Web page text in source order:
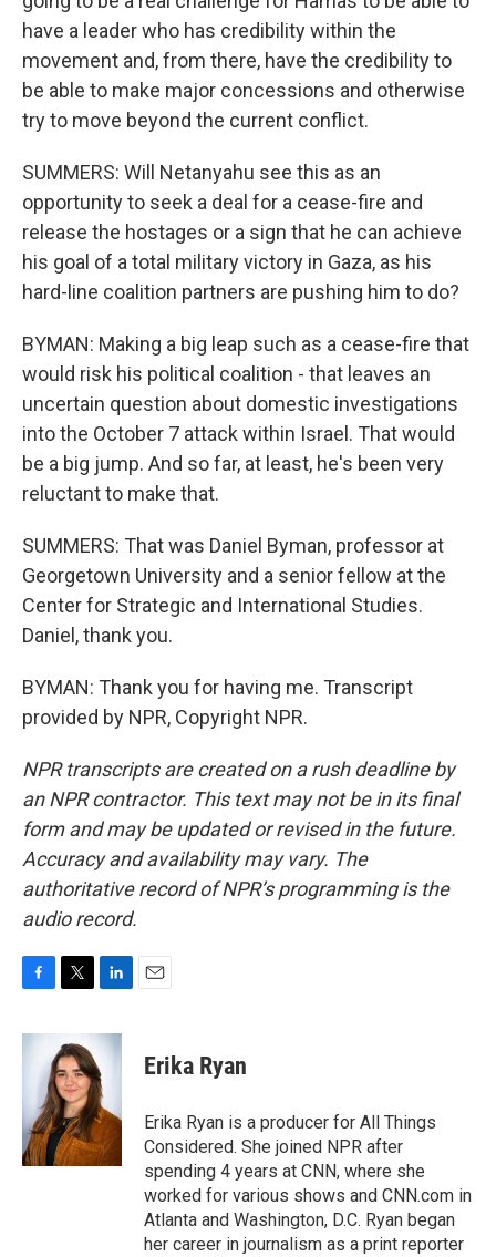
have a leader who has credibility within the
movement and, from there, have the credibility to
be able to make major concessions and otherwise
try to move beyond the current conflict.
SUMMERS: Will Netanyahu see this as an
opportunity to seek a deal for a cease-fire and
release the hostages or a sign that he can achieve
his goal of a total military victory in Gaza, as his
hard-line coalition partners are pushing him to do?
BYMAN: Making a big leap such as a cease-fire that
would risk his political coalition - that leaves an
uncertain question about domestic investigations
into the October 7 attack within Israel. That would
be a big jump. And so far, at least, he's been very
reluctant to make that.
SUMMERS: That was Daniel Byman, professor at
Georgetown University and a senior fellow at the
Center for Strategic and International Studies.
Daniel, thank you.
BYMAN: Thank you for having me. Transcript
provided by NPR, Copyright NPR.
NPR transcripts are created on a rush deadline by
an NPR contractor. This text may not be in its final
form and may be updated or revised in the future.
Accuracy and availability may vary. The
authoritative record of NPR’s programming is the
audio record.
c
o
k
t
t
e
r
n
e
d
I
n
Erika Ryan
Erika Ryan is a producer for All Things
Considered. She joined NPR after
spending 4 years at CNN, where she
worked for various shows and CNN.com in
Atlanta and Washington, D.C. Ryan began
her career in journalism as a print reporter